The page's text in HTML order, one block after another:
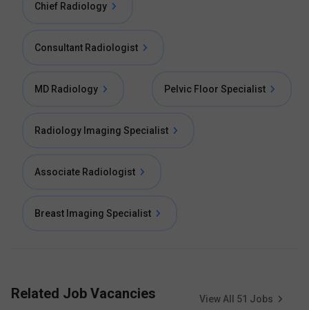
Chief Radiology
Consultant Radiologist
MD Radiology Pelvic Floor Specialist
Radiology Imaging Specialist
Associate Radiologist
Breast Imaging Specialist
Related Job Vacancies View All 51 Jobs